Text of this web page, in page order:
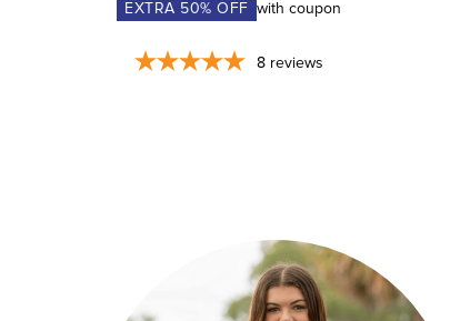
EXTRA 50% OFF with coupon
8 reviews